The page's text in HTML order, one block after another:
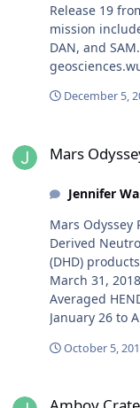
Release 19
mission
DAN, and
December 5,
Mars
Jennifer
Mars Odyssey
Derived
(DHD)
March 31,
Averaged
January 26 to
October 5,